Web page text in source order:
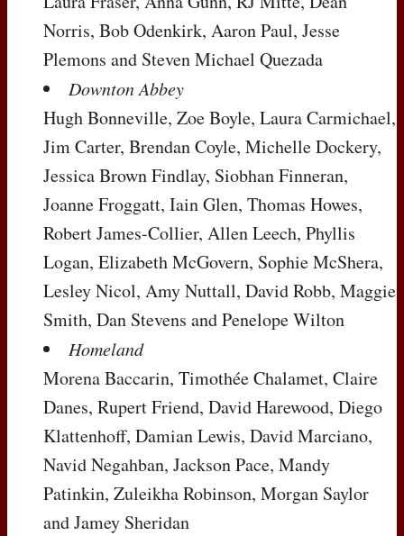
Norris, Bob Odenkirk, Aaron Paul, Jesse
Plemons and Steven Michael Quezada
Downton Abbey
Hugh Bonneville, Zoe Boyle, Laura Carmichael,
Jim Carter, Brendan Coyle, Michelle Dockery,
Jessica Brown Findlay, Siobhan Finneran,
Joanne Froggatt, Iain Glen, Thomas Howes,
Robert James-Collier, Allen Leech, Phyllis
Logan, Elizabeth McGovern, Sophie McShera,
Lesley Nicol, Amy Nuttall, David Robb, Maggie
Smith, Dan Stevens and Penelope Wilton
Homeland
Morena Baccarin, Timothée Chalamet, Claire
Danes, Rupert Friend, David Harewood, Diego
Klattenhoff, Damian Lewis, David Marciano,
Navid Negahban, Jackson Pace, Mandy
Patinkin, Zuleikha Robinson, Morgan Saylor
and Jamey Sheridan